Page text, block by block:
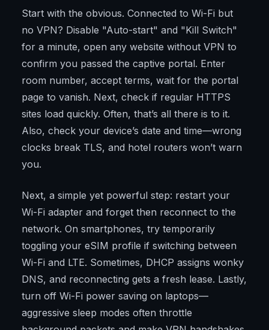
Start with the obvious. Connected to Wi-Fi but
no VPN? Disable "Auto-start" and "Kill Switch"
for a minute, open any website without VPN to
confirm you passed the captive portal. Enter
room number, accept terms, wait for the portal
page to vanish. Next, check if regular HTTPS
sites load quickly. Often, that’s all there is to it.
Also, check your device’s date and time—wrong
clocks break TLS, and hotel routers won’t warn
you.
Next, a simple yet powerful step: restart your
Wi-Fi adapter and forget then reconnect to the
network. On smartphones, try temporarily
toggling your eSIM profile if switching between
Wi-Fi and LTE. Sometimes, DHCP assigns wonky
DNS, and reconnecting gets a fresh lease. Lastly,
turn off Wi-Fi power saving on laptops—
aggressive sleep modes often throttle